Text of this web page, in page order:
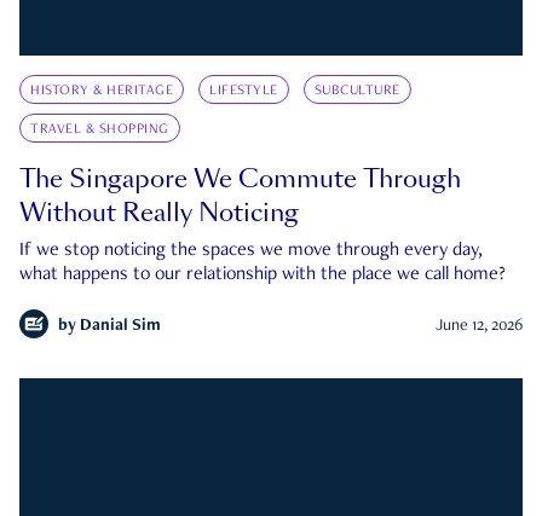
HISTORY & HERITAGE LIFESTYLE SUBCULTURE
TRAVEL & SHOPPING
The Singapore We Commute Through
Without Really Noticing
If we stop noticing the spaces we move through every day,
what happens to our relationship with the place we call home?
by Danial Sim June 12, 2026